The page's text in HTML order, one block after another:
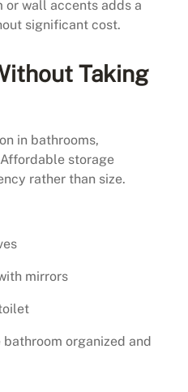
wall accents adds a
significant cost.
Taking
in bathrooms,
storage
rather than size.
mirrors
organized and